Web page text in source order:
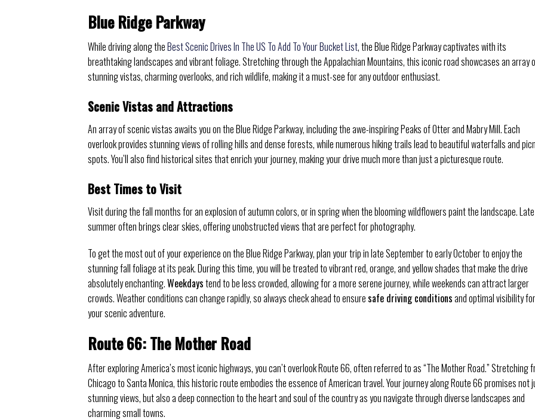
Blue Ridge Parkway
While driving along theBest Scenic Drives In The US To Add To Your Bucket List, the Blue Ridge Parkway captivates with its
breathtaking landscapes and vibrant foliage. Stretching through the Appalachian Mountains, this iconic road showcases an array
stunning vistas, charming overlooks, and rich wildlife, making it a must-see for any outdoor enthusiast.
Scenic Vistas and Attractions
An array of scenic vistas awaits you on the Blue Ridge Parkway, including the awe-inspiring Peaks of Otter and Mabry Mill. Each
overlook provides stunning views of rolling hills and dense forests, while numerous hiking trails lead to beautiful waterfalls and
spots. You’ll also find historical sites that enrich your journey, making your drive much more than just a picturesque route.
Best Times to Visit
Visit during the fall months for an explosion of autumn colors, or in spring when the blooming wildflowers paint the landscape. Late
summer often brings clear skies, offering unobstructed views that are perfect for photography.
To get the most out of your experience on the Blue Ridge Parkway, plan your trip in late September to early October to enjoy the
stunning fall foliage at its peak. During this time, you will be treated to vibrant red, orange, and yellow shades that make the drive
absolutely enchanting.Weekdaystend to be less crowded, allowing for a more serene journey, while weekends can attract larger
crowds. Weather conditions can change rapidly, so always check ahead to ensuresafe driving conditionsand optimal visibility for
your scenic adventure.
Route 66: The Mother Road
After exploring America’s most iconic highways, you can’t overlook Route 66, often referred to as “The Mother Road.” Stretching
Chicago to Santa Monica, this historic route embodies the essence of American travel. Your journey along Route 66 promises not
stunning views, but also a deep connection to the heart and soul of the country as you navigate through diverse landscapes and
charming small towns.